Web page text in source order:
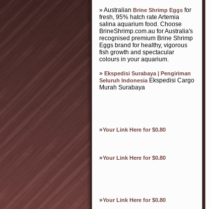
» Australian Brine Shrimp Eggs for
fresh, 95% hatch rate Artemia
salina aquarium food. Choose
BrineShrimp.com.au for Australia's
recognised premium Brine Shrimp
Eggs brand for healthy, vigorous
fish growth and spectacular
colours in your aquarium.
» Ekspedisi Surabaya | Pengiriman
Seluruh IndonesiaEkspedisi Cargo
Murah Surabaya
»Your Link Here for $0.80
»Your Link Here for $0.80
»Your Link Here for $0.80